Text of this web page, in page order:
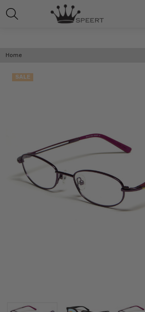
Home
SALE